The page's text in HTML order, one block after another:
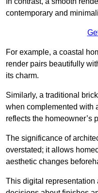
contemporary and
For example, a coastal
render pairs beautifully
its charm.
Similarly, a traditional
when complemented with
reflects the homeowner’s
The significance of
overstated; it allows
aesthetic changes
This digital representation